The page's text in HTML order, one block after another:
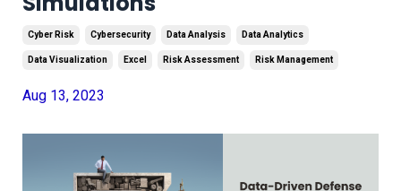
Cyber Risk Cybersecurity Data Analysis Data Analytics
Data Visualization Excel Risk Assessment Risk Management
Aug 13, 2023